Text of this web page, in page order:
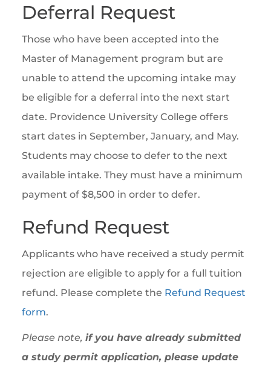
Deferral Request
Those who have been accepted into the
Master of Management program but are
unable to attend the upcoming intake may
be eligible for a deferral into the next start
date. Providence University College offers
start dates in September, January, and May.
Students may choose to defer to the next
available intake. They must have a minimum
payment of $8,500 in order to defer.
Refund Request
Applicants who have received a study permit
rejection are eligible to apply for a full tuition
refund. Please complete the Refund Request
form.
Please note, if you have already submitted
a study permit application, please update